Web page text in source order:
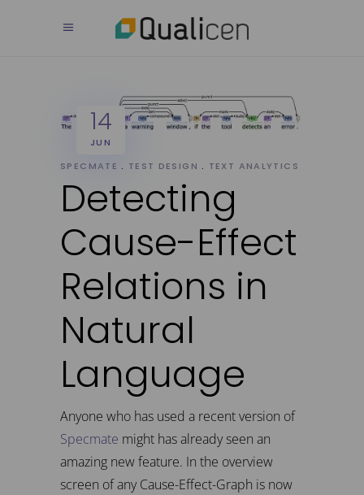
14
JUN
SPECMATE
TEST DESIGN TEXT ANALYTICS
Detecting
Cause-Effect
Relations in
Natural
Language
Anyone who has used a recent version of
Specmate might has already seen an
amazing new feature. In the overview
screen of any Cause-Effect-Graph is now